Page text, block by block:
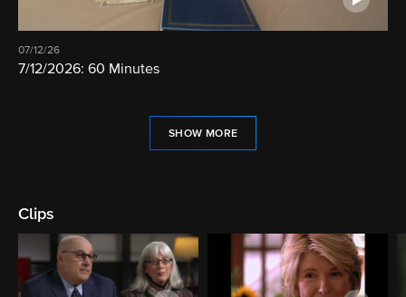
07/12/26
7/12/2026: 60 Minutes
SHOW MORE
Clips